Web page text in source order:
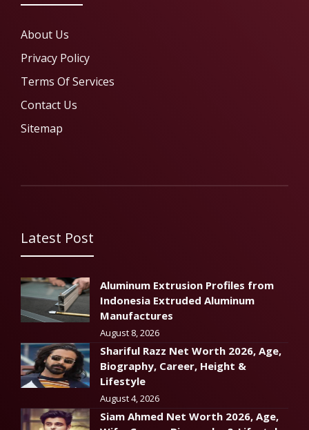
About Us
Privacy Policy
Terms Of Services
Contact Us
Sitemap
Latest Post
Aluminum Extrusion Profiles from
Indonesia Extruded Aluminum
Manufactures
August 8, 2026
Shariful Razz Net Worth 2026, Age,
Biography, Career, Height &
Lifestyle
August 4, 2026
Siam Ahmed Net Worth 2026, Age,